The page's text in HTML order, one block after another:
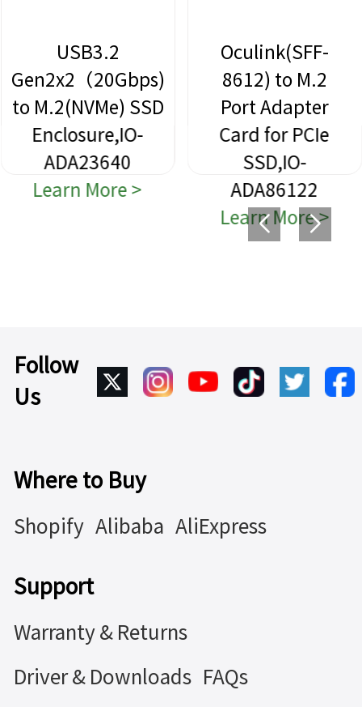
SSD
Oculink(SFF-
8612) to M.2
Port Adapter
Card for PCIe
SSD,IO-
ADA86122
Slinline
SFF-
to 2
Card
Follow
Us
Where to Buy
Shopify Alibaba AliExpress
Support
Warranty & Returns
Driver & Downloads FAQs